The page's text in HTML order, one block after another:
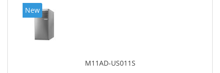
New
M11AD-US011S